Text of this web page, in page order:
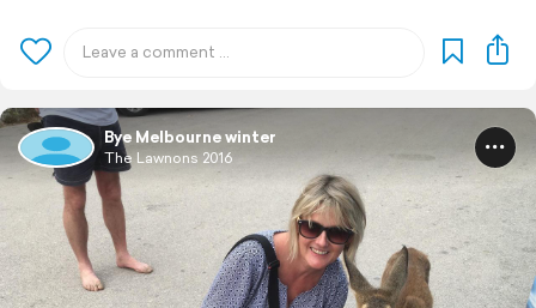
Bye Melbourne winter
The Lawnons 2016